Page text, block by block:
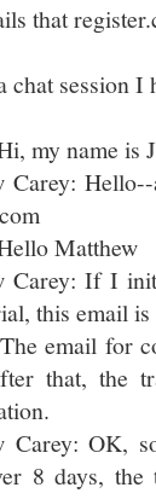
that
chat session
my name is
Carey:
Matthew
Carey: If I
this email
email for
that, the
Carey: OK,
8 days, the